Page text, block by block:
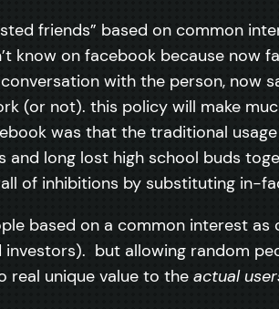
friends” based on common
know on facebook because now
with the person, now
(or not). this policy will make
was that the traditional
and long lost high school buds
of inhibitions by substituting in-
based on a common interest
investors). but allowing random
real unique value to the actual